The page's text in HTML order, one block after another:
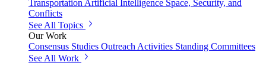
Transportation Artificial Intelligence Space, Security, and
Conflicts
See All Topics
Our Work
Consensus Studies Outreach Activities Standing Committees
See All Work